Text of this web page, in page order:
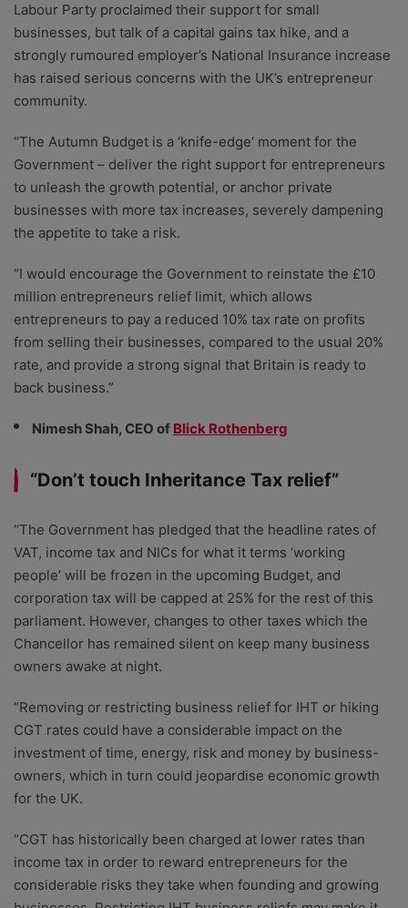
Labour Party proclaimed their support for small
businesses, but talk of a capital gains tax hike, and a
strongly rumoured employer’s National Insurance increase
has raised serious concerns with the UK’s entrepreneur
community.
“The Autumn Budget is a ‘knife-edge’ moment for the
Government – deliver the right support for entrepreneurs
to unleash the growth potential, or anchor private
businesses with more tax increases, severely dampening
the appetite to take a risk.
“I would encourage the Government to reinstate the £10
million entrepreneurs relief limit, which allows
entrepreneurs to pay a reduced 10% tax rate on profits
from selling their businesses, compared to the usual 20%
rate, and provide a strong signal that Britain is ready to
back business.”
Nimesh Shah, CEO of Blick Rothenberg
“Don’t touch Inheritance Tax relief”
“The Government has pledged that the headline rates of
VAT, income tax and NICs for what it terms ‘working
people’ will be frozen in the upcoming Budget, and
corporation tax will be capped at 25% for the rest of this
parliament. However, changes to other taxes which the
Chancellor has remained silent on keep many business
owners awake at night.
“Removing or restricting business relief for IHT or hiking
CGT rates could have a considerable impact on the
investment of time, energy, risk and money by business-
owners, which in turn could jeopardise economic growth
for the UK.
“CGT has historically been charged at lower rates than
income tax in order to reward entrepreneurs for the
considerable risks they take when founding and growing